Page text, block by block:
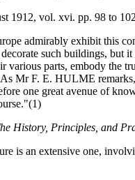
1912, vol. xvi. pp. 98 to
admirably exhibit this
such buildings, but
various parts, embody the
Mr F. E. HULME
one great avenue of
History, Principles, and
is an extensive one,